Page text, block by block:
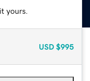
yours.
USD $995